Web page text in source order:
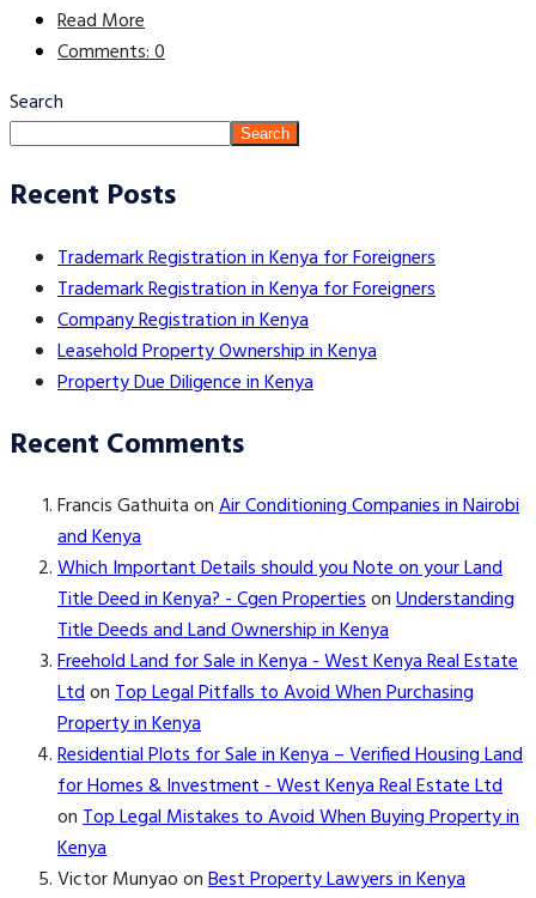
Read More
Comments: 0
Search
Search
Recent Posts
Trademark Registration in Kenya for Foreigners
Trademark Registration in Kenya for Foreigners
Company Registration in Kenya
Leasehold Property Ownership in Kenya
Property Due Diligence in Kenya
Recent Comments
Francis GathuitaonAir Conditioning Companies in Nairobi
and Kenya
Which Important Details should you Note on your Land
Title Deed in Kenya? - Cgen PropertiesonUnderstanding
Title Deeds and Land Ownership in Kenya
Freehold Land for Sale in Kenya - West Kenya Real Estate
LtdonTop Legal Pitfalls to Avoid When Purchasing
Property in Kenya
Residential Plots for Sale in Kenya – Verified Housing Land
for Homes & Investment - West Kenya Real Estate Ltd
onTop Legal Mistakes to Avoid When Buying Property in
Kenya
Victor MunyaoonBest Property Lawyers in Kenya